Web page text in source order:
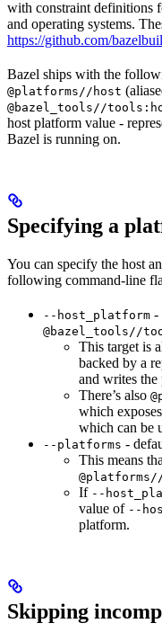
with constraint definitions
and operating systems.
https://github.com/
Bazel ships with the
@platforms//host
@bazel_tools//
host platform value -
Bazel is running on.
Specifying a
You can specify the host
following command-line
--host_platform -
@bazel_tools//
This target is
backed by a
and writes the
There’s also
which
which can be
--platforms -
This means
If --
value of --
platform.
Skipping